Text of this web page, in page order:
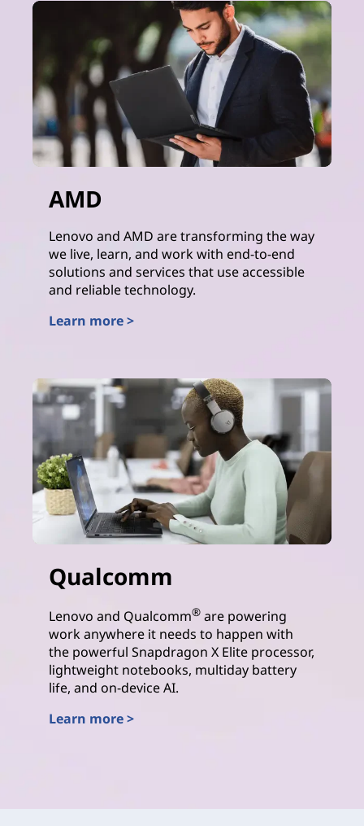
AMD
Lenovo and AMD are transforming the way
we live, learn, and work with end-to-end
solutions and services that use accessible
and reliable technology.
Learn more >
Qualcomm
Lenovo and Qualcomm® are powering
work anywhere it needs to happen with
the powerful Snapdragon X Elite processor,
lightweight notebooks, multiday battery
life, and on-device AI.
Learn more >